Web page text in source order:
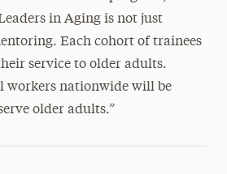
in Aging is not just
Each cohort of trainees
service to older adults.
workers nationwide will be
older adults.”